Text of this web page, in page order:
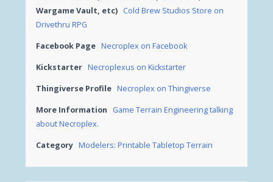
Wargame Vault, etc) Cold Brew Studios Store on
Drivethru RPG
Facebook Page Necroplex on Facebook
Kickstarter Necroplexus on Kickstarter
Thingiverse Profile Necroplex on Thingiverse
More Information
Game Terrain Engineering talking
about Necroplex.
Category Modelers: Printable Tabletop Terrain